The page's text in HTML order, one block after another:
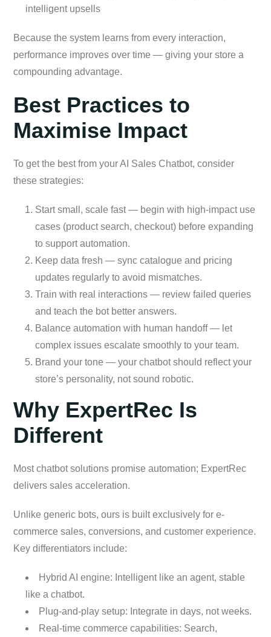
intelligent upsells
Because the system learns from every interaction,
performance improves over time — giving your store a
compounding advantage.
Best Practices to
Maximise Impact
To get the best from your AI Sales Chatbot, consider
these strategies:
Start small, scale fast — begin with high-impact use
cases (product search, checkout) before expanding
to support automation.
Keep data fresh — sync catalogue and pricing
updates regularly to avoid mismatches.
Train with real interactions — review failed queries
and teach the bot better answers.
Balance automation with human handoff — let
complex issues escalate smoothly to your team.
Brand your tone — your chatbot should reflect your
store’s personality, not sound robotic.
Why ExpertRec Is
Different
Most chatbot solutions promise automation; ExpertRec
delivers sales acceleration.
Unlike generic bots, ours is built exclusively for e-
commerce sales, conversions, and customer experience.
Key differentiators include:
Hybrid AI engine: Intelligent like an agent, stable
like a chatbot.
Plug-and-play setup: Integrate in days, not weeks.
Real-time commerce capabilities: Search,